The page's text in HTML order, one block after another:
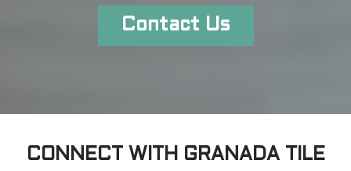
Contact Us
CONNECT WITH GRANADA TILE